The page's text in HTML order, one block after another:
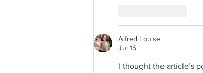
Alfred Louise
Jul 15
I thought the article’s